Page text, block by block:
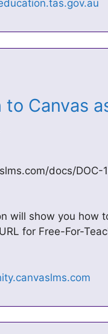
Canvas
docs/
will show you how
for Free-For-